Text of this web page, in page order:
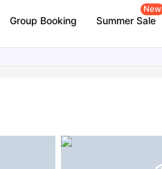
Group Booking Summer Sale
New